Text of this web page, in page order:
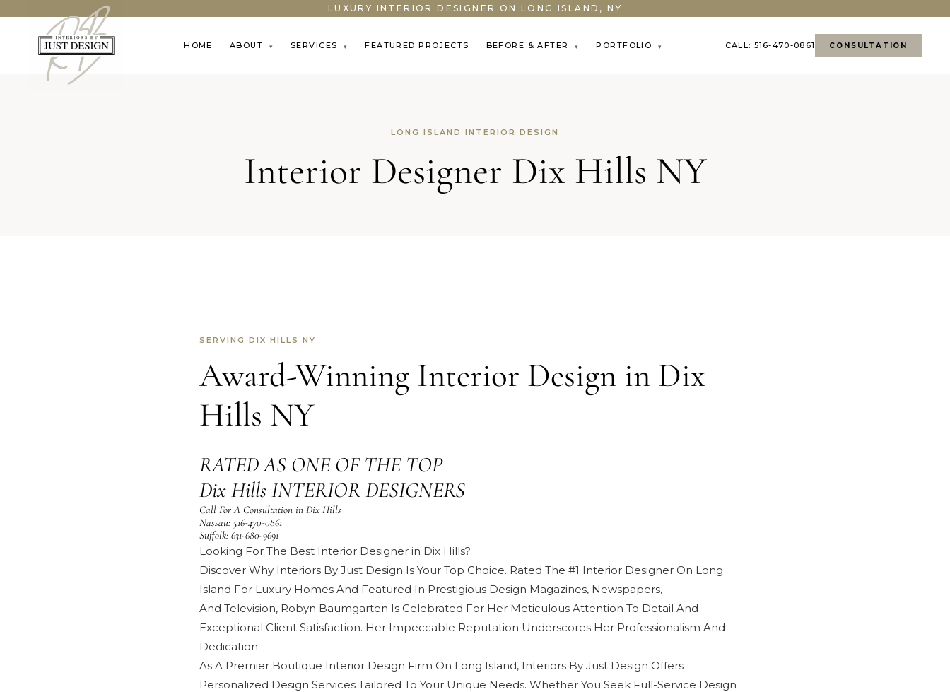
LUXURY INTERIOR DESIGNER ON LONG ISLAND, NY
HOME ABOUT ▾ SERVICES ▾ FEATURED PROJECTS BEFORE & AFTER ▾ PORTFOLIO ▾ CALL: 516-470-0861 CONSULTATION
LONG ISLAND INTERIOR DESIGN
Interior Designer Dix Hills NY
SERVING DIX HILLS NY
Award-Winning Interior Design in Dix
Hills NY
RATED AS ONE OF THE TOP
Dix Hills INTERIOR DESIGNERS
Call For A Consultation in Dix Hills
Nassau: 516-470-0861
Suffolk: 631-680-9691
Looking For The Best Interior Designer in Dix Hills?
Discover Why Interiors By Just Design Is Your Top Choice. Rated The #1 Interior Designer On Long
Island For Luxury Homes And Featured In Prestigious Design Magazines, Newspapers,
And Television, Robyn Baumgarten Is Celebrated For Her Meticulous Attention To Detail And
Exceptional Client Satisfaction. Her Impeccable Reputation Underscores Her Professionalism And
Dedication.
As A Premier Boutique Interior Design Firm On Long Island, Interiors By Just Design Offers
Personalized Design Services Tailored To Your Unique Needs. Whether You Seek Full-Service Design